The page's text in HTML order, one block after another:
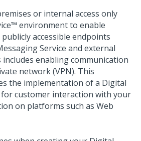
or internal access only
environment to enable
accessible endpoints
Service and external
enabling communication
network (VPN). This
the implementation of a Digital
for customer interaction with your
on platforms such as Web